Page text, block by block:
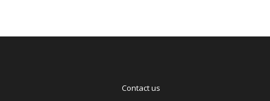
Contact us